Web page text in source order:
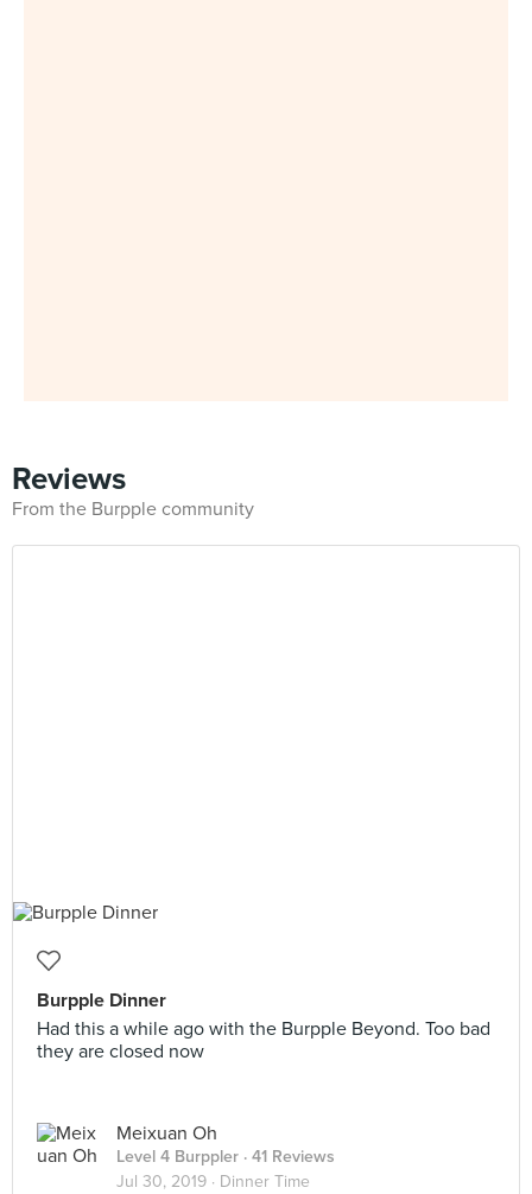
Reviews
From the Burpple community
Burpple Dinner
Had this a while ago with the Burpple Beyond. Too bad
they are closed now
Meixuan Oh
Level 4 Burppler · 41 Reviews
Jul 30, 2019 · Dinner Time